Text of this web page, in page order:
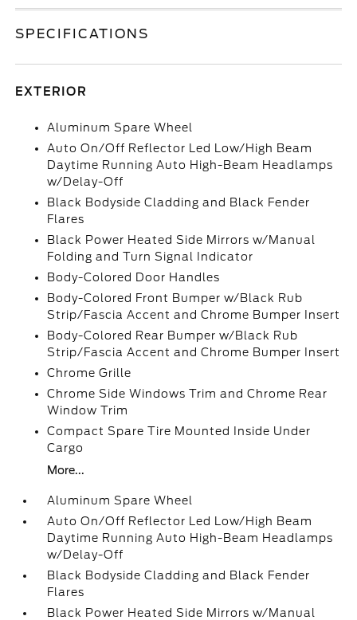
SPECIFICATIONS
EXTERIOR
Aluminum Spare Wheel
Auto On/Off Reflector Led Low/High Beam
Daytime Running Auto High-Beam Headlamps
w/Delay-Off
Black Bodyside Cladding and Black Fender
Flares
Black Power Heated Side Mirrors w/Manual
Folding and Turn Signal Indicator
Body-Colored Door Handles
Body-Colored Front Bumper w/Black Rub
Strip/Fascia Accent and Chrome Bumper Insert
Body-Colored Rear Bumper w/Black Rub
Strip/Fascia Accent and Chrome Bumper Insert
Chrome Grille
Chrome Side Windows Trim and Chrome Rear
Window Trim
Compact Spare Tire Mounted Inside Under
Cargo
More...
Aluminum Spare Wheel
Auto On/Off Reflector Led Low/High Beam
Daytime Running Auto High-Beam Headlamps
w/Delay-Off
Black Bodyside Cladding and Black Fender
Flares
Black Power Heated Side Mirrors w/Manual